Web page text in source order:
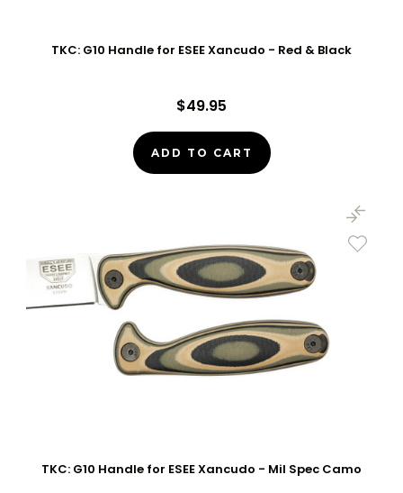
TKC: G10 Handle for ESEE Xancudo - Red & Black
$49.95
ADD TO CART
TKC: G10 Handle for ESEE Xancudo - Mil Spec Camo